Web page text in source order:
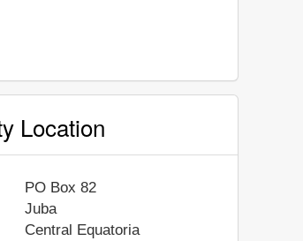
Location
PO Box 82
Juba
Central Equatoria